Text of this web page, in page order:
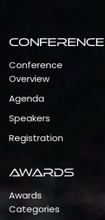
Conference
Conference
Overview
Agenda
Speakers
Registration
Awards
Awards
Categories